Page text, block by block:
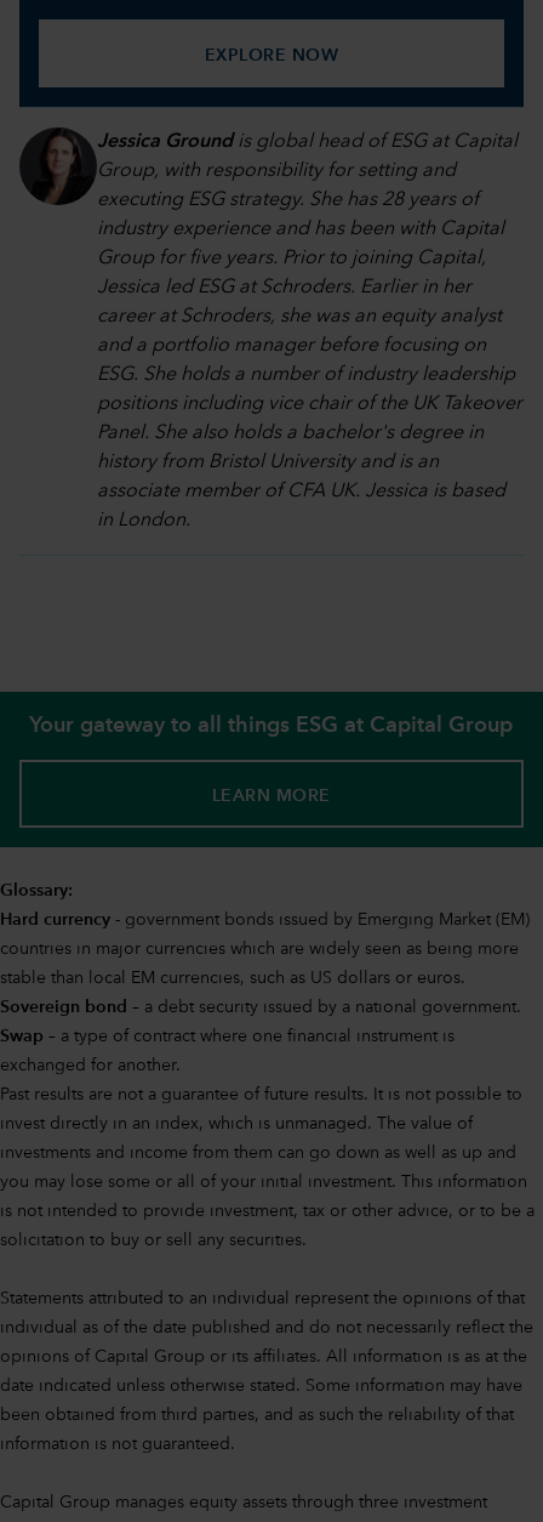
EXPLORE NOW
Jessica Groundis global head of ESG at Capital
Group, with responsibility for setting and
executing ESG strategy. She has 28 years of
industry experience and has been with Capital
Group for five years. Prior to joining Capital,
Jessica led ESG at Schroders. Earlier in her
career at Schroders, she was an equity analyst
and a portfolio manager before focusing on
ESG. She holds a number of industry leadership
positions including vice chair of the UK Takeover
Panel. She also holds a bachelor's degree in
history from Bristol University and is an
associate member of CFA UK. Jessica is based
in London.
Your gateway to all things ESG at Capital Group
LEARN MORE
Glossary:
Hard currency - government bonds issued by Emerging Market (EM)
countries in major currencies which are widely seen as being more
stable than local EM currencies, such as US dollars or euros.
Sovereign bond – a debt security issued by a national government.
Swap – a type of contract where one financial instrument is
exchanged for another.
Past results are not a guarantee of future results. It is not possible to
invest directly in an index, which is unmanaged. The value of
investments and income from them can go down as well as up and
you may lose some or all of your initial investment. This information
is not intended to provide investment, tax or other advice, or to be a
solicitation to buy or sell any securities.
Statements attributed to an individual represent the opinions of that
individual as of the date published and do not necessarily reflect the
opinions of Capital Group or its affiliates. All information is as at the
date indicated unless otherwise stated. Some information may have
been obtained from third parties, and as such the reliability of that
information is not guaranteed.
Capital Group manages equity assets through three investment